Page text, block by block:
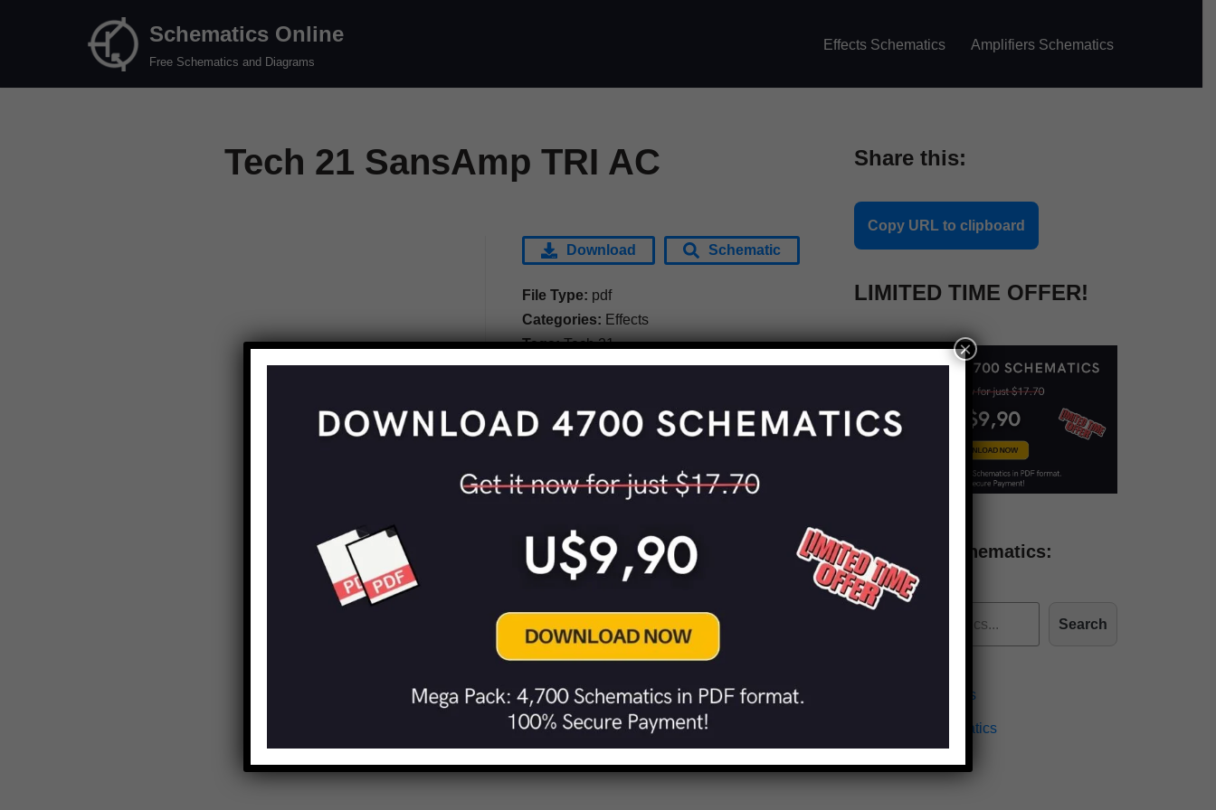
Schematics Online
Free Schematics and Diagrams
Effects Schematics Amplifiers Schematics
Tech 21 SansAmp TRI AC
Download Schematic
File Type: pdf
Categories: Effects
Tags:Tech 21
Share this:
Copy URL to clipboard
LIMITED TIME OFFER!
Find more schematics:
Search
Effects Schematics
Amplifiers Schematics
×